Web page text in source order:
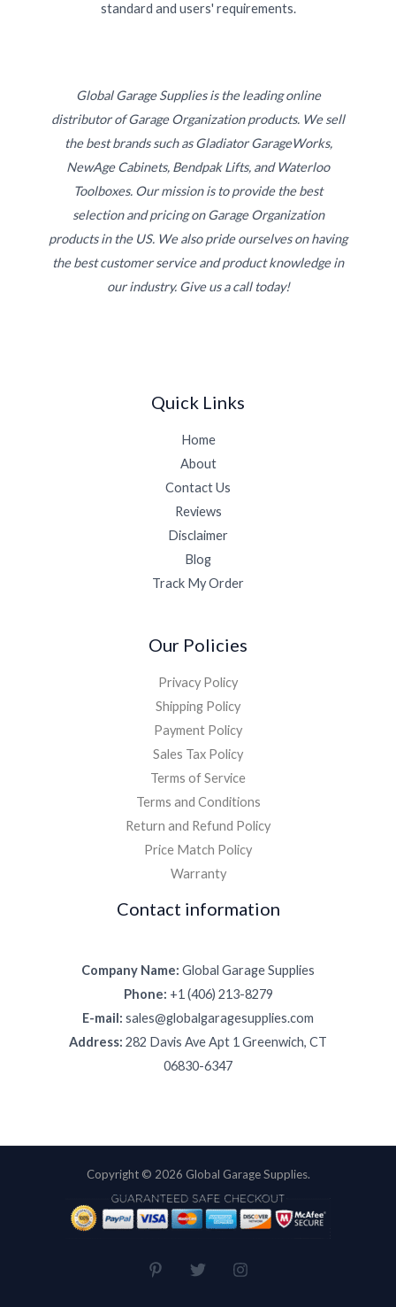
standard and users' requirements.
Global Garage Supplies is the leading online
distributor of Garage Organization products. We sell
the best brands such as Gladiator GarageWorks,
NewAge Cabinets, Bendpak Lifts, and Waterloo
Toolboxes. Our mission is to provide the best
selection and pricing on Garage Organization
products in the US. We also pride ourselves on having
the best customer service and product knowledge in
our industry. Give us a call today!
Quick Links
Home
About
Contact Us
Reviews
Disclaimer
Blog
Track My Order
Our Policies
Privacy Policy
Shipping Policy
Payment Policy
Sales Tax Policy
Terms of Service
Terms and Conditions
Return and Refund Policy
Price Match Policy
Warranty
Contact information
Company Name: Global Garage Supplies
Phone: +1 (406) 213-8279
E-mail: sales@globalgaragesupplies.com
Address: 282 Davis Ave Apt 1 Greenwich, CT
06830-6347
Copyright © 2026 Global Garage Supplies.